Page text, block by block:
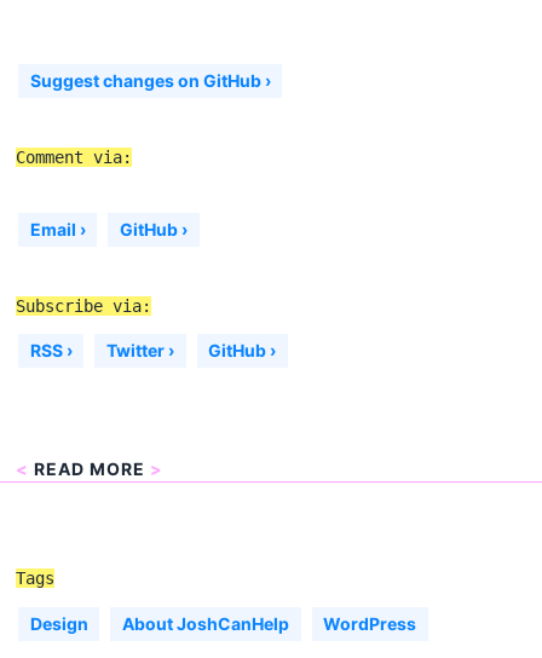
Suggest changes on GitHub ›
Comment via:
Email › GitHub ›
Subscribe via:
RSS › Twitter › GitHub ›
< READ MORE >
Tags
Design About JoshCanHelp WordPress